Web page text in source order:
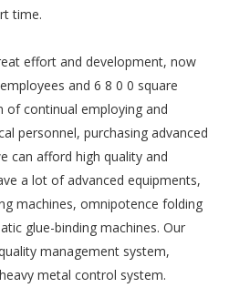
time.
effort and development, now
and 6 8 0 0 square
of continual employing and
personnel, purchasing advanced
can afford high quality and
a lot of advanced equipments,
machines, omnipotence folding
glue-binding machines. Our
management system,
metal control system.
The quotation
automation computer
patent is a step-by-
step understanding of
the process and
pricing principles by